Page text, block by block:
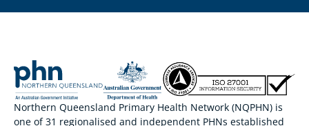
Northern Queensland Primary Health Network (NQPHN) is
one of 31 regionalised and independent PHNs established